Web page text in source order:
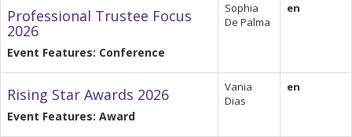
Professional Trustee Focus
2026
Event Features: Conference
Sophia
De Palma
en
Rising Star Awards 2026
Event Features: Award
Vania
Dias
en